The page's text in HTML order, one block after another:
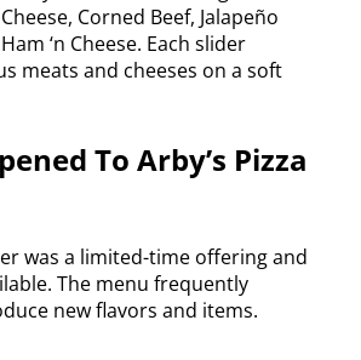
Corned Beef, Jalapeño
‘n Cheese. Each slider
meats and cheeses on a soft
To Arby’s Pizza
was a limited-time offering and
The menu frequently
new flavors and items.